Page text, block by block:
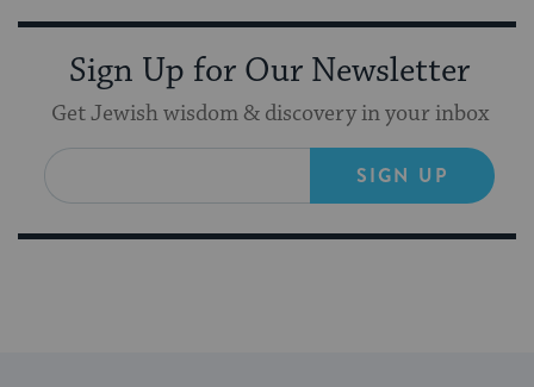
Sign Up for Our Newsletter
Get Jewish wisdom & discovery in your inbox
SIGN UP